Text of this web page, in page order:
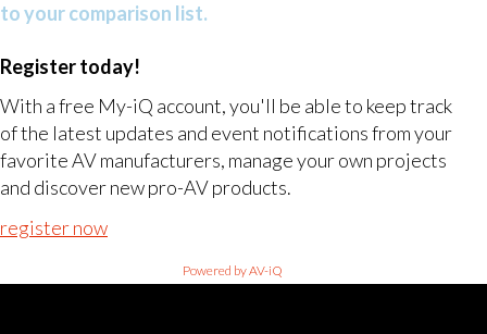
to your comparison list.
Register today!
With a free My-iQ account, you'll be able to keep track
of the latest updates and event notifications from your
favorite AV manufacturers, manage your own projects
and discover new pro-AV products.
register now
Powered by AV-iQ